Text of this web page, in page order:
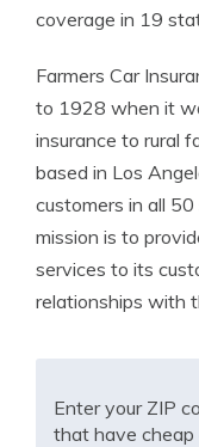
coverage in 19
Farmers Car
to 1928 when it
insurance to rural
based in Los
customers in all 50
mission is to
services to its
relationships with
Enter your ZIP
that have cheap